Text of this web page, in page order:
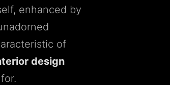
enhanced by
of
design